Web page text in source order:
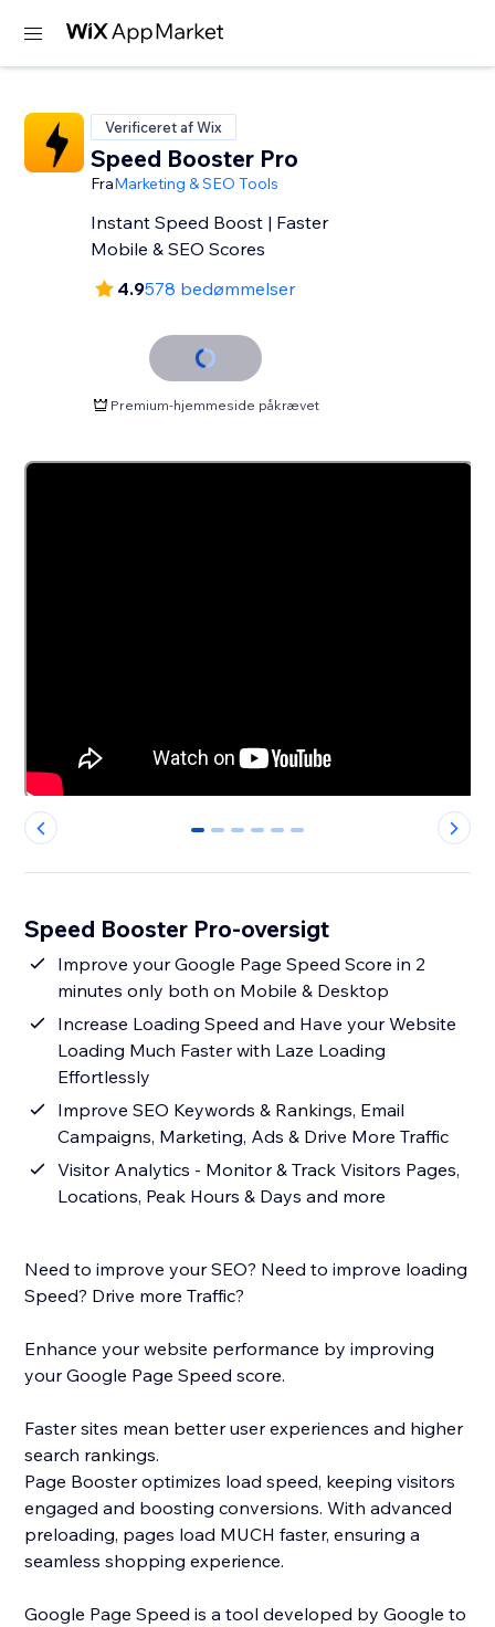
Verificeret af Wix
Speed Booster Pro
FraMarketing & SEO Tools
Instant Speed Boost | Faster
Mobile & SEO Scores
4.9578 bedømmelser
Premium-hjemmeside påkrævet
0 1 2 3 4 5
Speed Booster Pro-oversigt
Improve your Google Page Speed Score in 2
minutes only both on Mobile & Desktop
Increase Loading Speed and Have your Website
Loading Much Faster with Laze Loading
Effortlessly
Improve SEO Keywords & Rankings, Email
Campaigns, Marketing, Ads & Drive More Traffic
Visitor Analytics - Monitor & Track Visitors Pages,
Locations, Peak Hours & Days and more
Need to improve your SEO? Need to improve loading
Speed? Drive more Traffic?
Enhance your website performance by improving
your Google Page Speed score.
Faster sites mean better user experiences and higher
search rankings.
Page Booster optimizes load speed, keeping visitors
engaged and boosting conversions. With advanced
preloading, pages load MUCH faster, ensuring a
seamless shopping experience.
Google Page Speed is a tool developed by Google to